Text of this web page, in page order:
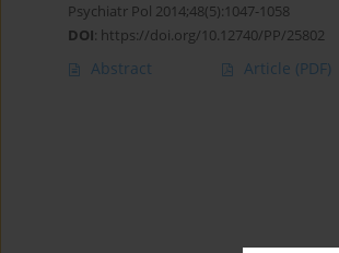
Psychiatr Pol 2014;48(5):1047-1058
DOI: https://doi.org/10.12740/PP/25802
Abstract Article (PDF)